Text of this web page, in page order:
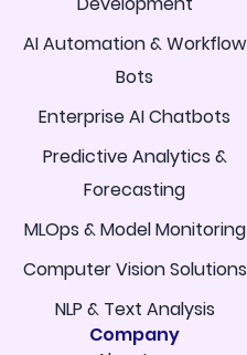
AI Automation & Workflow
Bots
Enterprise AI Chatbots
Predictive Analytics &
Forecasting
MLOps & Model Monitoring
Computer Vision Solutions
NLP & Text Analysis
Company